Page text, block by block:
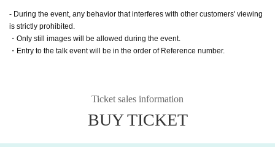
- During the event, any behavior that interferes with other customers' viewing
is strictly prohibited.
・Only still images will be allowed during the event.
・Entry to the talk event will be in the order of Reference number.
Ticket sales information
BUY TICKET